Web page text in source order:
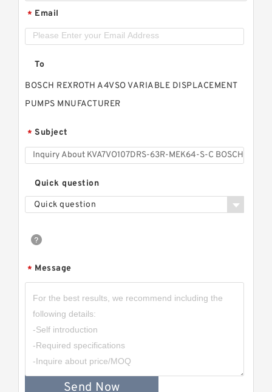
* Email
To
BOSCH REXROTH A4VSO VARIABLE DISPLACEMENT
PUMPS MNUFACTURER
* Subject
Quick question
Quick question
* Message
Send Now